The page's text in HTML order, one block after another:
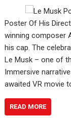
Poster Of His
winning ​composer
his cap. The
Le Musk – one of
Immersive
awaited VR movie
READ MORE